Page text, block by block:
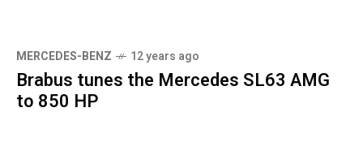
MERCEDES-BENZ 12 years ago
Brabus tunes the Mercedes SL63 AMG
to 850 HP